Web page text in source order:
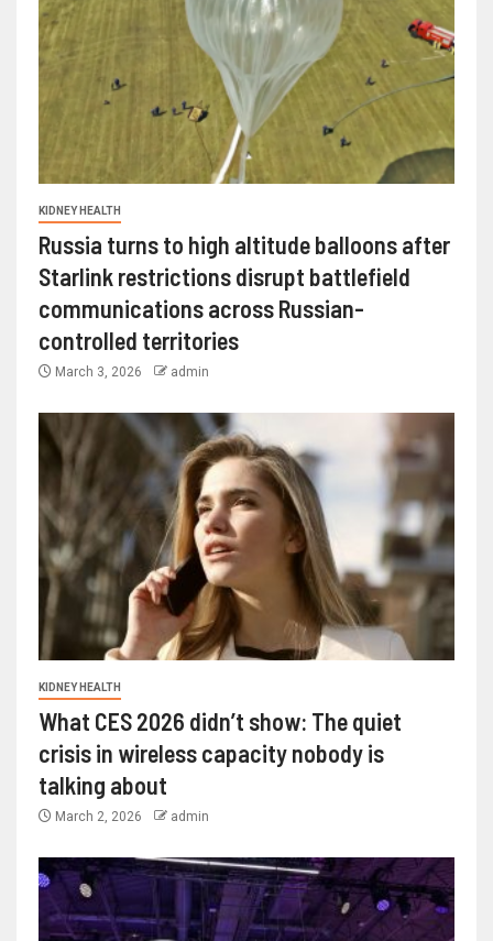
KIDNEY HEALTH
Russia turns to high altitude balloons after
Starlink restrictions disrupt battlefield
communications across Russian-
controlled territories
March 3, 2026 admin
KIDNEY HEALTH
What CES 2026 didn’t show: The quiet
crisis in wireless capacity nobody is
talking about
March 2, 2026 admin